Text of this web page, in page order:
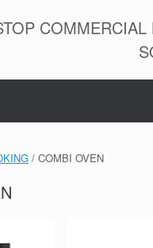
COMMERCIAL
/ COMBI OVEN